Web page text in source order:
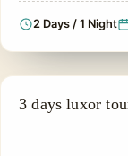
2 Days / 1 Night
SIGHTSEEING TOUR
3 days luxor